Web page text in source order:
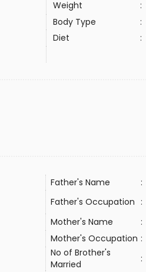
Weight :
Body Type :
Diet :
Father's Name :
Father's Occupation :
Mother's Name :
Mother's Occupation :
No of Brother's
Married
: